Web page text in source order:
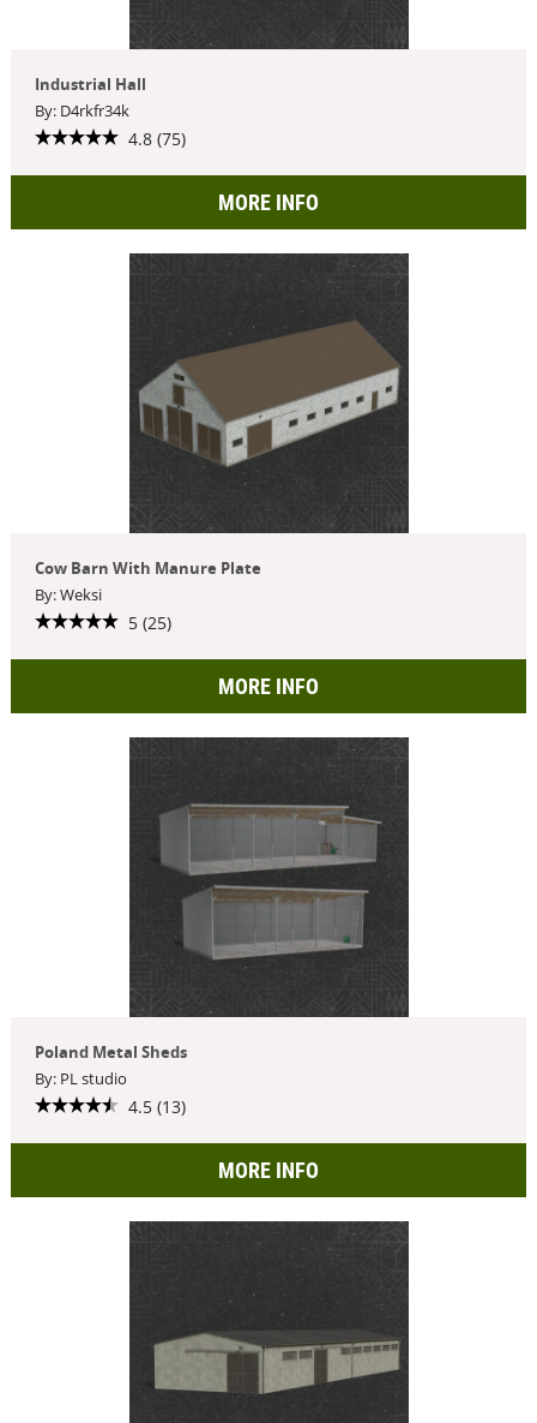
Industrial Hall
By: D4rkfr34k
4.8 (75)
MORE INFO
Cow Barn With Manure Plate
By: Weksi
5 (25)
MORE INFO
Poland Metal Sheds
By: PL studio
4.5 (13)
MORE INFO